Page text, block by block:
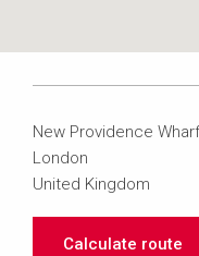
New Providence Wharf
London
United Kingdom
Calculate route